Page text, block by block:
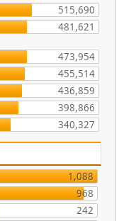
515,690
481,621
473,954
455,514
436,859
398,866
340,327
1,088
968
242